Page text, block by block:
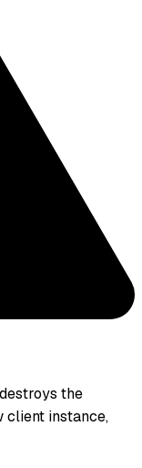
the
client instance,